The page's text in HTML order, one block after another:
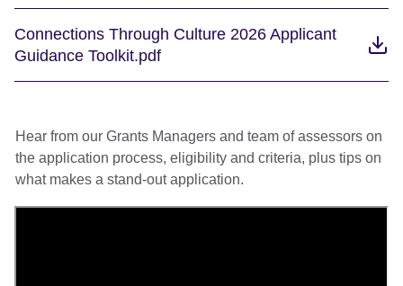
Connections Through Culture 2026 Applicant
Guidance Toolkit.pdf
Hear from our Grants Managers and team of assessors on
the application process, eligibility and criteria, plus tips on
what makes a stand-out application.